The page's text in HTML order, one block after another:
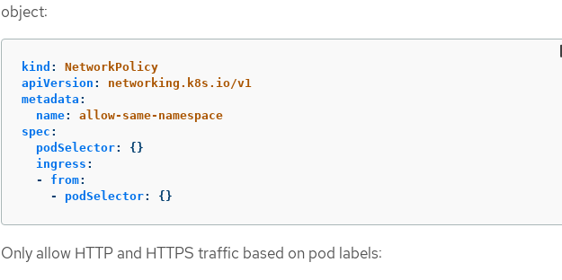
object:
kind :
NetworkPolicy
apiVersion :
networking.k8s.io/v1
metadata :
name:
allow-same-namespace
spec :
podSelector:
{}
ingress :
-
from:
-
podSelector: {}
Only allow HTTP and HTTPS traffic based on pod labels: